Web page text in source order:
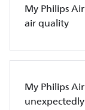
My Philips
air quality
My Philips
unexpectedly